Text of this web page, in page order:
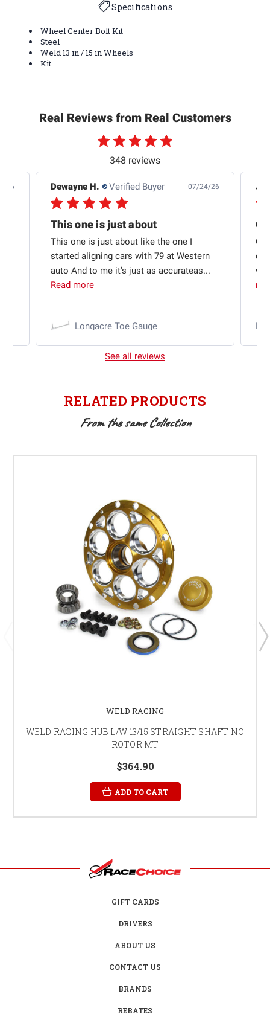
Specifications
Wheel Center Bolt Kit
Steel
Weld 13 in / 15 in Wheels
Kit
Real Reviews from Real Customers
348 reviews
26 Dewayne H. Verified Buyer 07/24/26
This one is just about
This one is just about like the one I
started aligning cars with 79 at Western
auto And to me it’s just as accurateas...
Read more
Longacre Toe Gauge
See all reviews
RELATED PRODUCTS
From the same Collection
WELD RACING
WELD RACING HUB L/W 13/15 STRAIGHT SHAFT NO
ROTOR MT
$364.90
ADD TO CART
GIFT CARDS
DRIVERS
ABOUT US
CONTACT US
BRANDS
REBATES